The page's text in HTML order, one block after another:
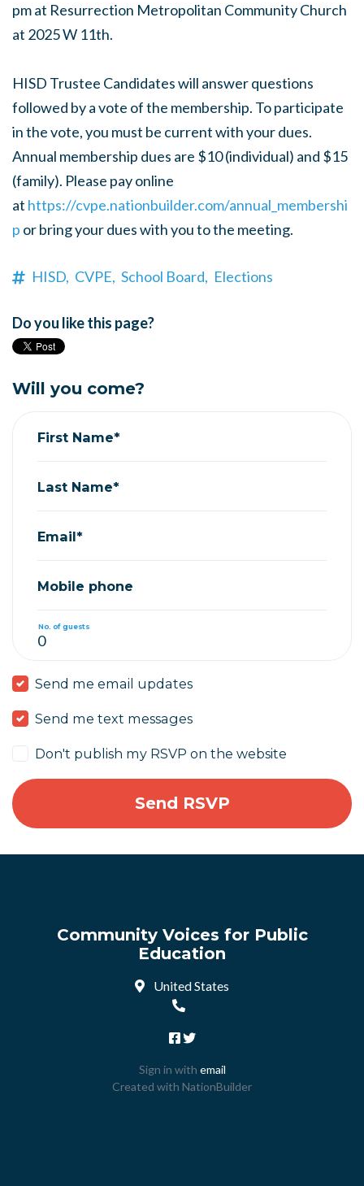
pm at Resurrection Metropolitan Community Church
at 2025 W 11th.
HISD Trustee Candidates will answer questions
followed by a vote of the membership. To participate
in the vote, you must be current with your dues.
Annual membership dues are $10 (individual) and $15
(family). Please pay online
at https://cvpe.nationbuilder.com/annual_membershi
p or bring your dues with you to the meeting.
HISD, CVPE, School Board, Elections
Do you like this page?
Will you come?
First Name*
Last Name*
Email*
Mobile phone
No. of guests
Send me email updates
Send me text messages
Don't publish my RSVP on the website
Community Voices for Public
Education
United States
Sign in with email
Created with NationBuilder